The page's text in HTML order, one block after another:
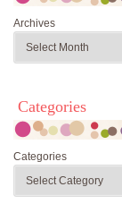
Archives
Categories
Categories